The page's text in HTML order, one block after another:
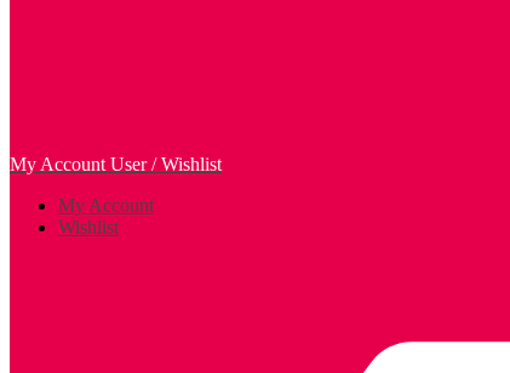
My Account User / Wishlist
My Account
Wishlist